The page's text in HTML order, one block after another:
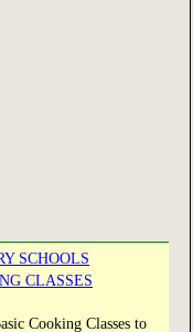
SCHOOLS
CLASSES
Cooking Classes to